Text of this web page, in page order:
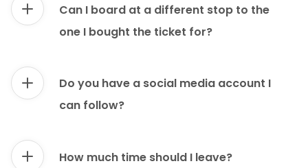
Can I board at a different stop to the
one I bought the ticket for?
Do you have a social media account I
can follow?
How much time should I leave?